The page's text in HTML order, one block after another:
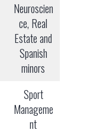
Neuroscien
ce, Real
Estate and
Spanish
minors
Sport
Manageme
nt